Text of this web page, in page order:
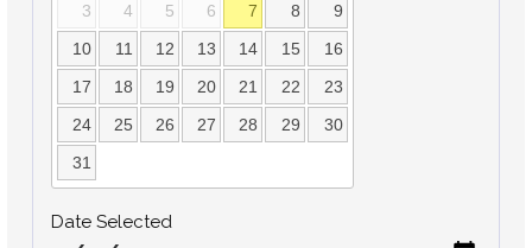
3 4 5 6 7 8 9
10 11 12 13 14 15 16
17 18 19 20 21 22 23
24 25 26 27 28 29 30
31
Date Selected